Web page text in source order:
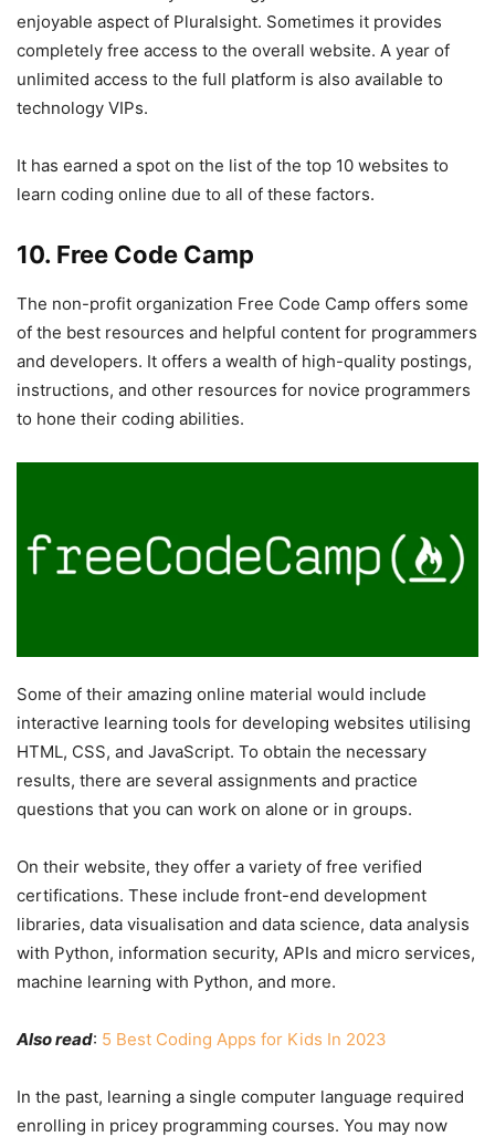
enjoyable aspect of Pluralsight. Sometimes it provides
completely free access to the overall website. A year of
unlimited access to the full platform is also available to
technology VIPs.
It has earned a spot on the list of the top 10 websites to
learn coding online due to all of these factors.
10. Free Code Camp
The non-profit organization Free Code Camp offers some
of the best resources and helpful content for programmers
and developers. It offers a wealth of high-quality postings,
instructions, and other resources for novice programmers
to hone their coding abilities.
Some of their amazing online material would include
interactive learning tools for developing websites utilising
HTML, CSS, and JavaScript. To obtain the necessary
results, there are several assignments and practice
questions that you can work on alone or in groups.
On their website, they offer a variety of free verified
certifications. These include front-end development
libraries, data visualisation and data science, data analysis
with Python, information security, APIs and micro services,
machine learning with Python, and more.
Also read: 5 Best Coding Apps for Kids In 2023
In the past, learning a single computer language required
enrolling in pricey programming courses. You may now